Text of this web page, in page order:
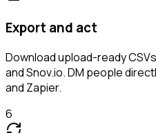
Export and act
Download upload-ready
and Snov.io. DM people
and Zapier.
6